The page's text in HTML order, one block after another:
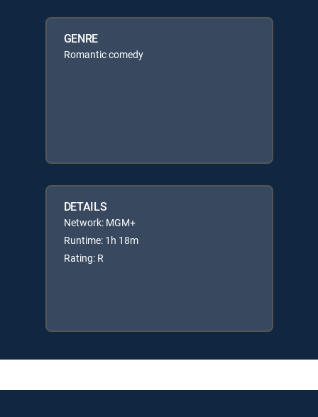
GENRE
Romantic comedy
DETAILS
Network: MGM+
Runtime: 1h 18m
Rating: R